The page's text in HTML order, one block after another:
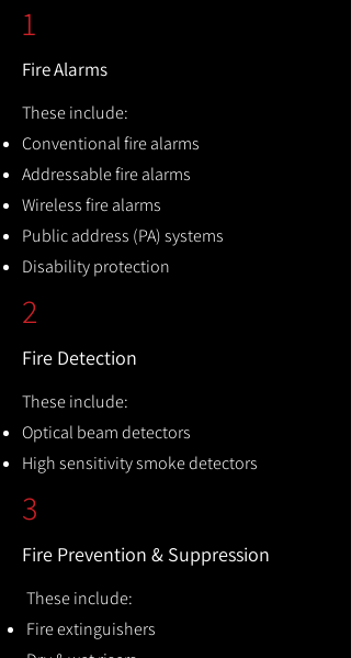
1
Fire Alarms
These include:
Conventional fire alarms
Addressable fire alarms
Wireless fire alarms
Public address (PA) systems
Disability protection
2
Fire Detection
These include:
Optical beam detectors
High sensitivity smoke detectors
3
Fire Prevention & Suppression
These include:
Fire extinguishers